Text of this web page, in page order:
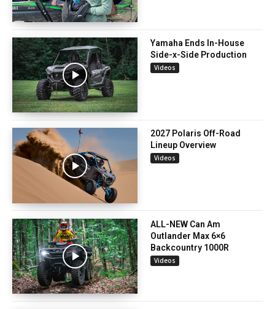
Yamaha Ends In-House
Side-x-Side Production
Videos
2027 Polaris Off-Road
Lineup Overview
Videos
ALL-NEW Can Am
Outlander Max 6×6
Backcountry 1000R
Videos